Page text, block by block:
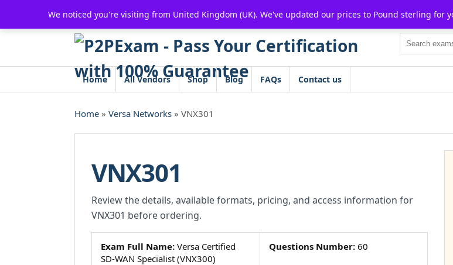
content
For $15 discount, use coupon code:
Search
Home All Vendors Shop Blog FAQs Contact us
Home » Versa Networks » VNX301
VNX301
Review the details, available formats, pricing, and access information for
VNX301 before ordering.
Exam Full Name: Versa Certified
SD-WAN Specialist (VNX300)
Questions Number:60
We noticed you're visiting from United Kingdom (UK). We've updated our prices to Pound sterling for